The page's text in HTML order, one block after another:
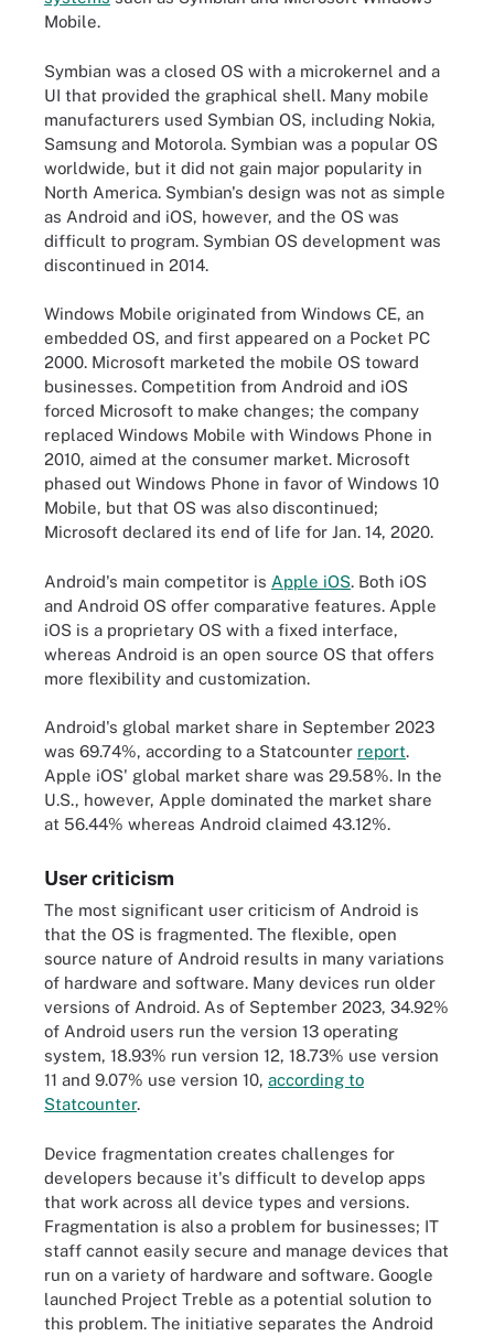
Mobile.
Symbian was a closed OS with a microkernel and a
UI that provided the graphical shell. Many mobile
manufacturers used Symbian OS, including Nokia,
Samsung and Motorola. Symbian was a popular OS
worldwide, but it did not gain major popularity in
North America. Symbian's design was not as simple
as Android and iOS, however, and the OS was
difficult to program. Symbian OS development was
discontinued in 2014.
Windows Mobile originated from Windows CE, an
embedded OS, and first appeared on a Pocket PC
2000. Microsoft marketed the mobile OS toward
businesses. Competition from Android and iOS
forced Microsoft to make changes; the company
replaced Windows Mobile with Windows Phone in
2010, aimed at the consumer market. Microsoft
phased out Windows Phone in favor of Windows 10
Mobile, but that OS was also discontinued;
Microsoft declared its end of life for Jan. 14, 2020.
Android's main competitor is Apple iOS. Both iOS
and Android OS offer comparative features. Apple
iOS is a proprietary OS with a fixed interface,
whereas Android is an open source OS that offers
more flexibility and customization.
Android's global market share in September 2023
was 69.74%, according to a Statcounter report.
Apple iOS' global market share was 29.58%. In the
U.S., however, Apple dominated the market share
at 56.44% whereas Android claimed 43.12%.
User criticism
The most significant user criticism of Android is
that the OS is fragmented. The flexible, open
source nature of Android results in many variations
of hardware and software. Many devices run older
versions of Android. As of September 2023, 34.92%
of Android users run the version 13 operating
system, 18.93% run version 12, 18.73% use version
11 and 9.07% use version 10, according to
Statcounter.
Device fragmentation creates challenges for
developers because it's difficult to develop apps
that work across all device types and versions.
Fragmentation is also a problem for businesses; IT
staff cannot easily secure and manage devices that
run on a variety of hardware and software. Google
launched Project Treble as a potential solution to
this problem. The initiative separates the Android